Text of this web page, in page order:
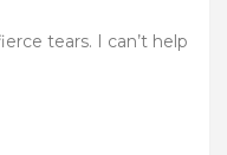
tears. I can’t help